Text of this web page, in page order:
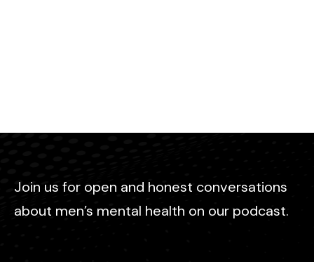
Join us for open and honest conversations
about men’s mental health on our podcast.